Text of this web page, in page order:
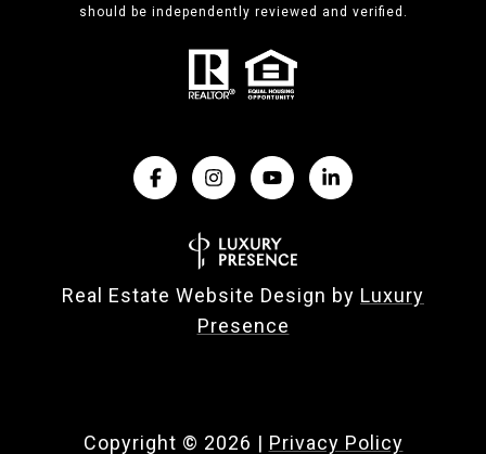
should be independently reviewed and verified.
Real Estate Website Design by Luxury
Presence
Copyright © 2026 | Privacy Policy